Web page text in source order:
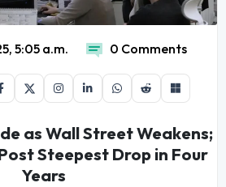
5:05 a.m. 0 Comments
as Wall Street Weakens;
Steepest Drop in Four
Years